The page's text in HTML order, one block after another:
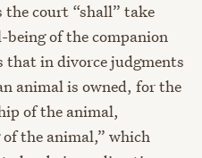
court “shall” take
of the companion
that in divorce judgments
animal is owned, for the
of the animal,
the animal,” which